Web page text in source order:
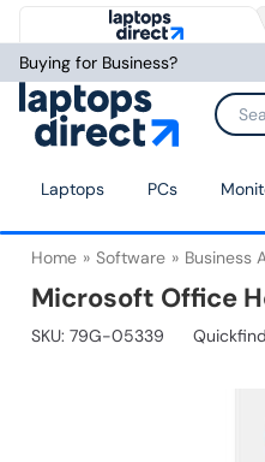
Buying for Business?
Laptops PCs
Home Software Business
Microsoft Office
SKU: 79G-05339